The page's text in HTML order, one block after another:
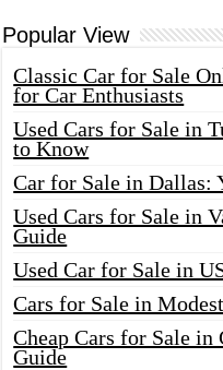
Popular View
Classic Car for Sale
for Car Enthusiasts
Used Cars for Sale in
to Know
Car for Sale in Dallas:
Used Cars for Sale in
Guide
Used Car for Sale in
Cars for Sale in
Cheap Cars for Sale
Guide